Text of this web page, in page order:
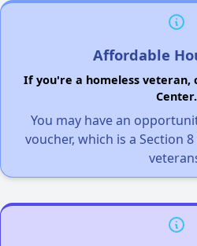
Affordable
If you're a homeless veteran,
Center.
You may have an
voucher, which is a Section